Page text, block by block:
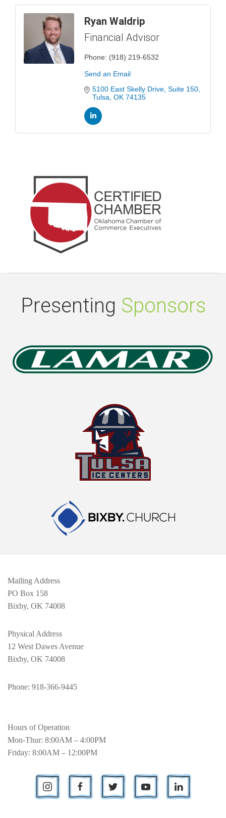
Ryan Waldrip
Financial Advisor
Phone: (918) 219-6532
Send an Email
5100 East Skelly Drive Suite 150
Tulsa OK 74135
Presenting Sponsors
Mailing Address
PO Box 158
Bixby, OK 74008
Physical Address
12 West Dawes Avenue
Bixby, OK 74008
Phone: 918-366-9445
Hours of Operation
Mon-Thur: 8:00AM – 4:00PM
Friday: 8:00AM – 12:00PM